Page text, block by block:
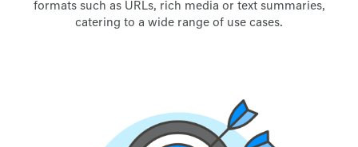
formats such as URLs, rich media or text summaries,
catering to a wide range of use cases.